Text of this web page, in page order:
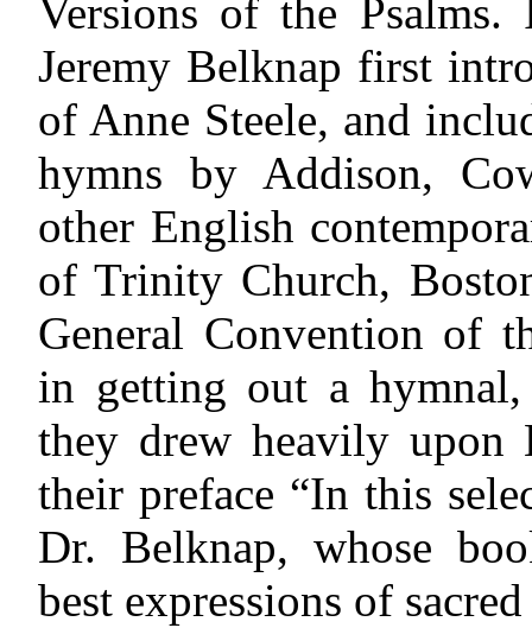
Versions of the
Jeremy Belknap first
of Anne Steele, and
hymns by Addison,
other English
of Trinity Church,
General Convention of
in getting out a
they drew heavily upon
their preface “In this
Dr. Belknap, whose
best expressions of